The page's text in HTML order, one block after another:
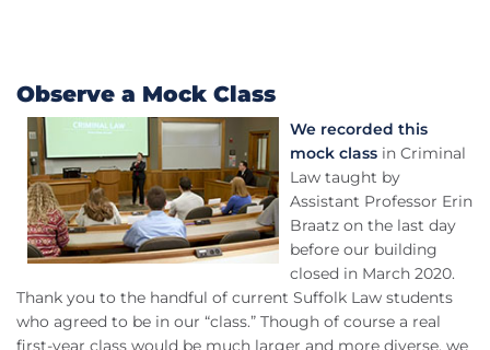
Observe a Mock Class
We recorded this
mock class in Criminal
Law taught by
Assistant Professor Erin
Braatz on the last day
before our building
closed in March 2020.
Thank you to the handful of current Suffolk Law students
who agreed to be in our “class.” Though of course a real